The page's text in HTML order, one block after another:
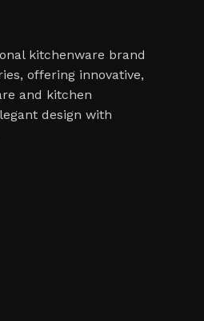
kitchenware brand
offering innovative,
and kitchen
design with